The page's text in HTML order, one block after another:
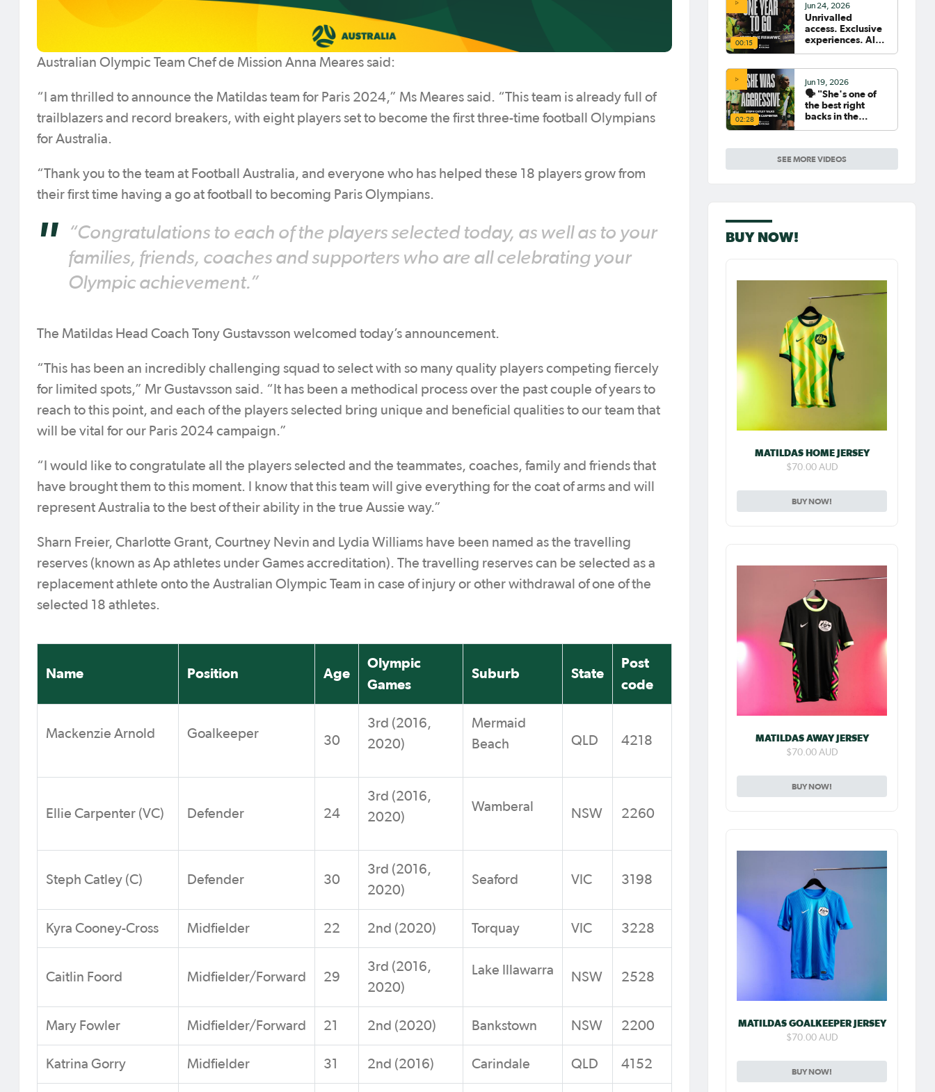
Australian Olympic Team Chef de Mission Anna Meares said:
“I am thrilled to announce the Matildas team for Paris 2024,” Ms Meares said. “This team is already full of
trailblazers and record breakers, with eight players set to become the first three-time football Olympians
for Australia.
“Thank you to the team at Football Australia, and everyone who has helped these 18 players grow from
their first time having a go at football to becoming Paris Olympians.
“Congratulations to each of the players selected today, as well as to your
families, friends, coaches and supporters who are all celebrating your
Olympic achievement.”
The Matildas Head Coach Tony Gustavsson welcomed today’s announcement.
“This has been an incredibly challenging squad to select with so many quality players competing fiercely
for limited spots,” Mr Gustavsson said. “It has been a methodical process over the past couple of years to
reach to this point, and each of the players selected bring unique and beneficial qualities to our team that
will be vital for our Paris 2024 campaign.”
“I would like to congratulate all the players selected and the teammates, coaches, family and friends that
have brought them to this moment. I know that this team will give everything for the coat of arms and will
represent Australia to the best of their ability in the true Aussie way.”
Sharn Freier, Charlotte Grant, Courtney Nevin and Lydia Williams have been named as the travelling
reserves (known as Ap athletes under Games accreditation). The travelling reserves can be selected as a
replacement athlete onto the Australian Olympic Team in case of injury or other withdrawal of one of the
selected 18 athletes.
Name Position Age
Olympic
Games
Suburb State
Post
code
Mackenzie Arnold Goalkeeper 30
3rd (2016,
2020)
Mermaid
Beach
QLD 4218
Ellie Carpenter (VC) Defender 24
3rd (2016,
2020)
Wamberal NSW 2260
Steph Catley (C) Defender 30
3rd (2016,
2020)
Seaford VIC 3198
Kyra Cooney-Cross Midfielder 22 2nd (2020) Torquay VIC 3228
Caitlin Foord Midfielder/Forward 29
3rd (2016,
2020)
Lake Illawarra NSW 2528
Mary Fowler Midfielder/Forward 21 2nd (2020) Bankstown NSW 2200
Katrina Gorry Midfielder 31 2nd (2016) Carindale QLD 4152
SEE MORE VIDEOS
00:15
Jun 24, 2026
Unrivalled
access. Exclusive
experiences. All
02:28
Jun 19, 2026
🗣️ "She's one of
the best right
backs in the
what makes Ellie
Carpenter so
special as she
BUY NOW!
MATILDAS HOME JERSEY
$70.00 AUD
BUY NOW!
MATILDAS AWAY JERSEY
$70.00 AUD
BUY NOW!
MATILDAS GOALKEEPER JERSEY
$70.00 AUD
BUY NOW!